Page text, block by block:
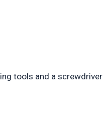
tools and a screwdriver